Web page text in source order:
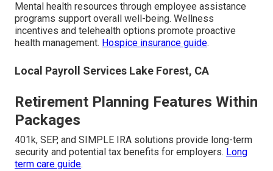
Mental health resources through employee assistance
programs support overall well-being. Wellness
incentives and telehealth options promote proactive
health management. Hospice insurance guide.
Local Payroll Services Lake Forest, CA
Retirement Planning Features Within
Packages
401k, SEP, and SIMPLE IRA solutions provide long-term
security and potential tax benefits for employers. Long
term care guide.